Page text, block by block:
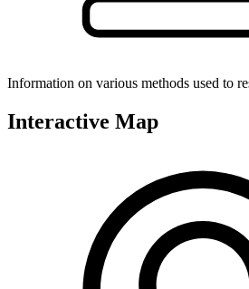
Information on various methods used to
Interactive Map